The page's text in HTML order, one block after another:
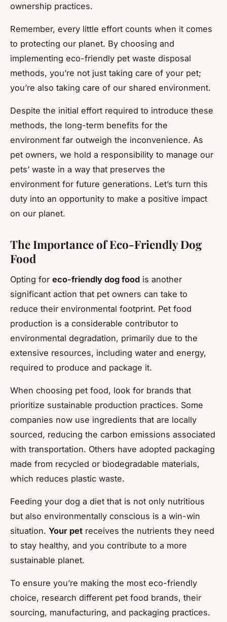
ownership practices.
Remember, every little effort counts when it comes
to protecting our planet. By choosing and
implementing eco-friendly pet waste disposal
methods, you’re not just taking care of your pet;
you’re also taking care of our shared environment.
Despite the initial effort required to introduce these
methods, the long-term benefits for the
environment far outweigh the inconvenience. As
pet owners, we hold a responsibility to manage our
pets’ waste in a way that preserves the
environment for future generations. Let’s turn this
duty into an opportunity to make a positive impact
on our planet.
The Importance of Eco-Friendly Dog
Food
Opting for eco-friendly dog food is another
significant action that pet owners can take to
reduce their environmental footprint. Pet food
production is a considerable contributor to
environmental degradation, primarily due to the
extensive resources, including water and energy,
required to produce and package it.
When choosing pet food, look for brands that
prioritize sustainable production practices. Some
companies now use ingredients that are locally
sourced, reducing the carbon emissions associated
with transportation. Others have adopted packaging
made from recycled or biodegradable materials,
which reduces plastic waste.
Feeding your dog a diet that is not only nutritious
but also environmentally conscious is a win-win
situation. Your pet receives the nutrients they need
to stay healthy, and you contribute to a more
sustainable planet.
To ensure you’re making the most eco-friendly
choice, research different pet food brands, their
sourcing, manufacturing, and packaging practices.